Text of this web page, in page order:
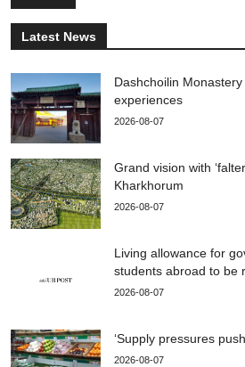
Latest News
Dashchoilin
experiences
2026-08-07
Grand vision with
Kharkhorum
2026-08-07
Living allowance for
students abroad to be
2026-08-07
‘Supply pressures
2026-08-07